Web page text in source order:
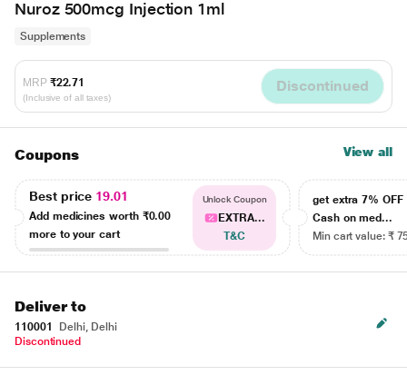
Nuroz 500mcg Injection 1ml
Supplements
MRP ₹22.71
(Inclusive of all taxes)
Discontinued
Coupons View all
Best price 19.01
Add medicines worth ₹0.00
more to your cart
Unlock Coupon
EXTRA...
T&C
get extra 7% OFF
Cash on med...
Min cart value: ₹
Deliver to
110001
Delhi, Delhi
Discontinued